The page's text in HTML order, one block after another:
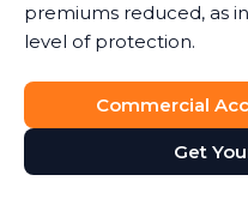
premiums reduced, as
level of protection.
Commercial
Get